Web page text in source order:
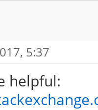
linux-
linux-
5:37
helpful: